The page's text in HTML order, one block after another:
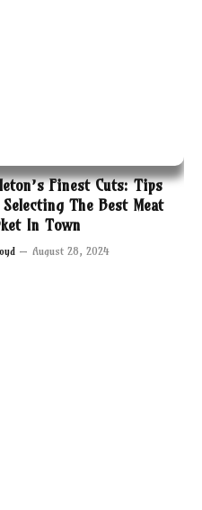
Finest Cuts: Tips
The Best Meat
In Town
August 28, 2024